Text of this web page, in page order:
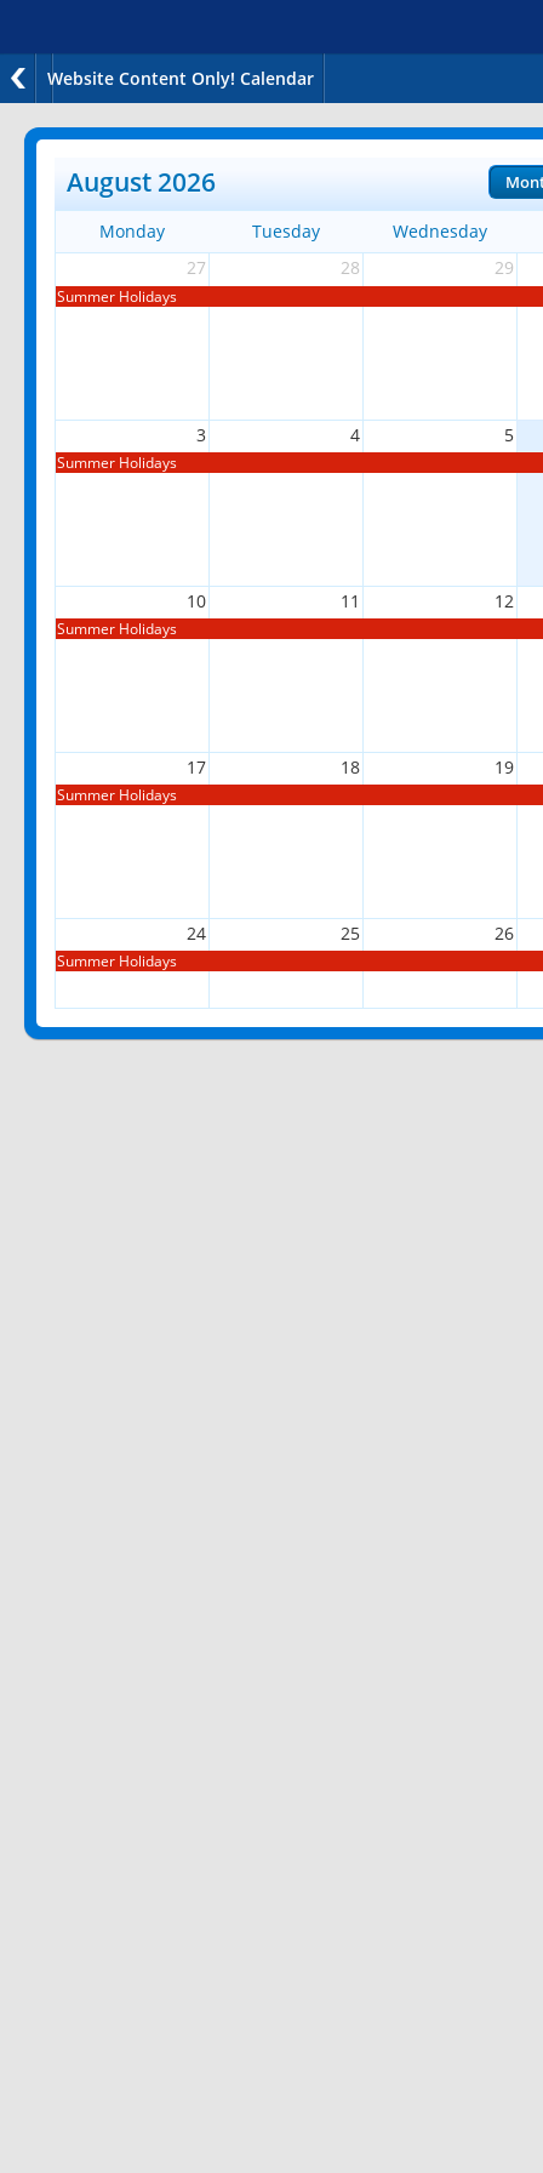
Website Content Only! Calendar
August 2026
Monday Tuesday
Wednesday
27
28 29
Summer Holidays
3 4 5
Summer Holidays
10 11 12
Summer Holidays
17 18 19
Summer Holidays
24 25 26
Summer Holidays